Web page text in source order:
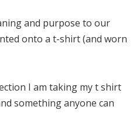
and purpose to our
onto a t-shirt (and worn
I am taking my t shirt
something anyone can